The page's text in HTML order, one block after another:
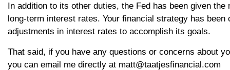
In addition to its other duties, the Fed has been given
long-term interest rates. Your financial strategy has
adjustments in interest rates to accomplish its goals.
That said, if you have any questions or concerns about
you can email me directly at matt@taatjesfinancial.com